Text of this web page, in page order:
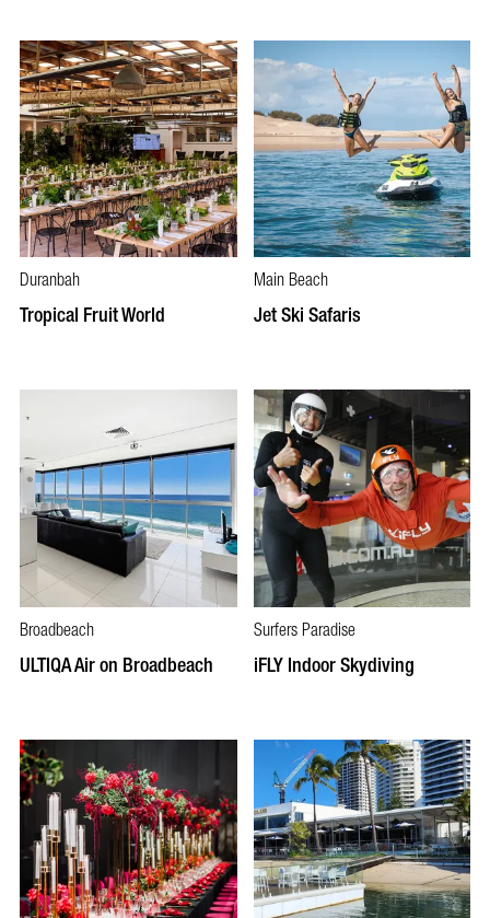
Duranbah
Tropical Fruit World
Main Beach
Jet Ski Safaris
Broadbeach
ULTIQA Air on Broadbeach
Surfers Paradise
iFLY Indoor Skydiving